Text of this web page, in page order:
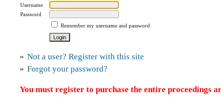
Username
Password
Remember my username and password
» Not a user? Register with this site
» Forgot your password?
You must register to purchase the entire proceedings